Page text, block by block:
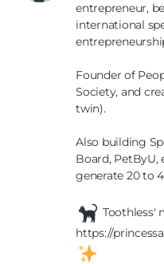
entrepreneur,
international
Founder of
Society, and
twin).
Also building
Board,
generate 20 to
Toothless'
https://